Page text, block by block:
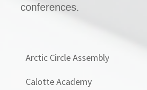
conferences.
Arctic Circle Assembly
Calotte Academy